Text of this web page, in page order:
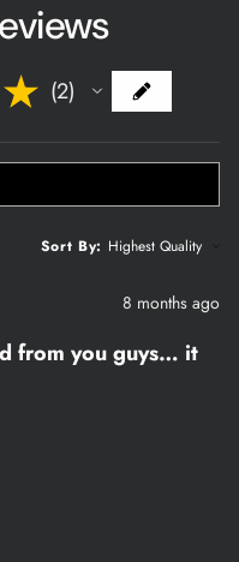
★ 2
2
Sort By:
8 months ago
from you guys… it